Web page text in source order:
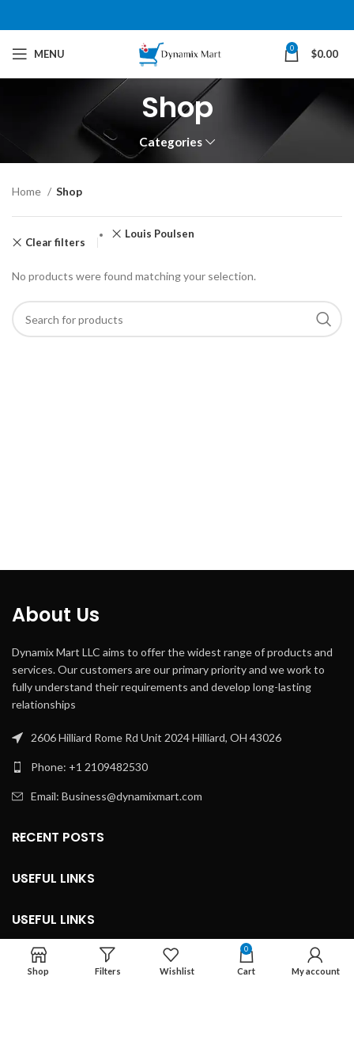
MENU 0 $0.00
Shop
Categories
Home Shop
Clear filters
Louis Poulsen
No products were found matching your selection.
About Us
Dynamix Mart LLC aims to offer the widest range of products and
services. Our customers are our primary priority and we work to
fully understand their requirements and develop long-lasting
relationships
2606 Hilliard Rome Rd Unit 2024 Hilliard, OH 43026
Phone: +1 2109482530
Email: Business@dynamixmart.com
RECENT POSTS
USEFUL LINKS
USEFUL LINKS
LEGAL INFORMATION
Shop Filters Wishlist
0
Cart My account